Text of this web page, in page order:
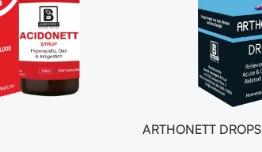
ARTHONETT DROPS